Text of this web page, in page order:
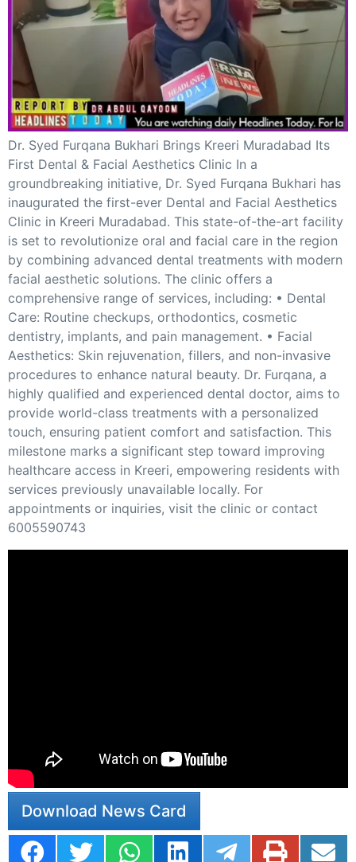
GHAR WAPSI of Basharat Bukhari into PDP today
10 Dead, 31 Injured in Reasi Terror Attack
Two youth including 10th class student go missing in
Shopian, families seek help.
Throat-slit Body of Nine year old Found in Kupwara's
Khurhama Village
Dr. Syed Furqana Bukhari Brings Kreeri Muradabad Its
First Dental & Facial Aesthetics Clinic In a
groundbreaking initiative, Dr. Syed Furqana Bukhari has
inaugurated the first-ever Dental and Facial Aesthetics
Clinic in Kreeri Muradabad. This state-of-the-art facility
is set to revolutionize oral and facial care in the region
by combining advanced dental treatments with modern
facial aesthetic solutions. The clinic offers a
comprehensive range of services, including: • Dental
Care: Routine checkups, orthodontics, cosmetic
dentistry, implants, and pain management. • Facial
Aesthetics: Skin rejuvenation, fillers, and non-invasive
procedures to enhance natural beauty. Dr. Furqana, a
highly qualified and experienced dental doctor, aims to
provide world-class treatments with a personalized
touch, ensuring patient comfort and satisfaction. This
milestone marks a significant step toward improving
healthcare access in Kreeri, empowering residents with
services previously unavailable locally. For
appointments or inquiries, visit the clinic or contact
6005590743
https://www.instagram.com/p/DDhyY9oSIOX/?
igsh=MThrb2M2NDk3OGtqeg==
Download News Card